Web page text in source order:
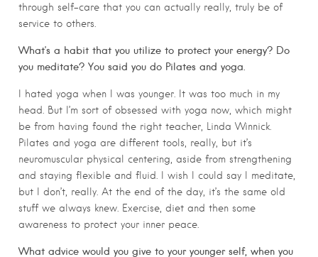
through self-care that you can actually really, truly be of
service to others.
What’s a habit that you utilize to protect your energy? Do
you meditate? You said you do Pilates and yoga.
I hated yoga when I was younger. It was too much in my
head. But I’m sort of obsessed with yoga now, which might
be from having found the right teacher, Linda Winnick.
Pilates and yoga are different tools, really, but it’s
neuromuscular physical centering, aside from strengthening
and staying flexible and fluid. I wish I could say I meditate,
but I don’t, really. At the end of the day, it’s the same old
stuff we always knew. Exercise, diet and then some
awareness to protect your inner peace.
What advice would you give to your younger self, when you